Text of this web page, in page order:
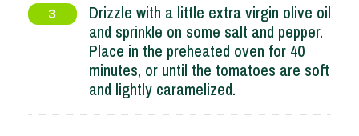
3
Drizzle with a little extra virgin olive oil
and sprinkle on some salt and pepper.
Place in the preheated oven for 40
minutes, or until the tomatoes are soft
and lightly caramelized.